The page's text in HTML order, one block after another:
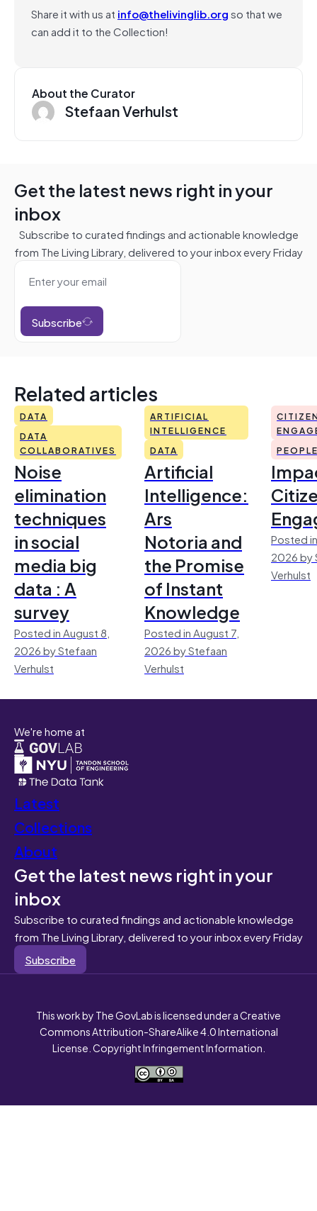
Share it with us at info@thelivinglib.orgso that we
can add it to the Collection!
About the Curator
Stefaan Verhulst
Get the latest news right in your
inbox
Subscribe to curated findings and actionable knowledge
from The Living Library, delivered to your inbox every Friday
Subscribe
Related articles
DATA
DATA
COLLABORATIVES
Noise
elimination
techniques
in social
media big
data : A
survey
Posted in August 8,
2026 by Stefaan
Verhulst
ARTIFICIAL
INTELLIGENCE
DATA
Artificial
Intelligence:
Ars
Notoria and
the Promise
of Instant
Knowledge
Posted in August 7,
2026 by Stefaan
Verhulst
Posted
2026 by
Verhulst
We're home at
Latest
Collections
About
Get the latest news right in your
inbox
Subscribe to curated findings and actionable knowledge
from The Living Library, delivered to your inbox every Friday
Subscribe
This work by The GovLab is licensed under a Creative
Commons Attribution-ShareAlike 4.0 International
License. Copyright Infringement Information.